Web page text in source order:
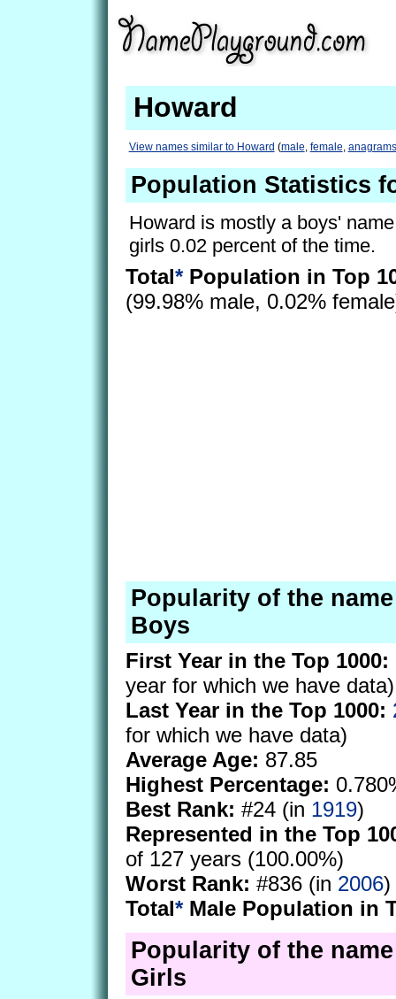
Howard
View names similar to Howard (male, female, anagrams
Population Statistics
Howard is mostly a boys'
girls 0.02 percent of the time.
Total*Population in Top
(99.98% male, 0.02%
Popularity of the
Boys
First Year in the Top 1000:
year for which we have data)
Last Year in the Top 1000:
for which we have data)
Average Age: 87.85
Highest Percentage:
Best Rank: #24 (in 1919)
Represented in the Top
of 127 years (100.00%)
Worst Rank: #836 (in 2006)
Total*Male Population in
Popularity of the
Girls